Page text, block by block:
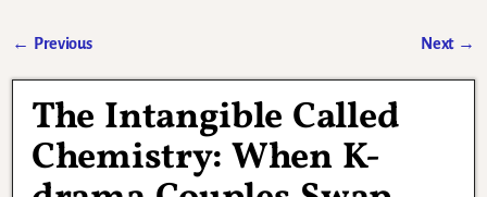
← Previous Next →
The Intangible Called
Chemistry: When K-